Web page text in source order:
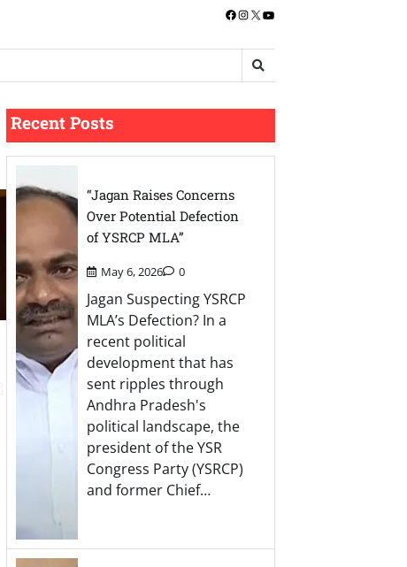
Facebook
Instagram
X YouTube
Recent Posts
“Jagan Raises Concerns
Over Potential Defection
of YSRCP MLA”
May 6, 2026 0
Jagan Suspecting YSRCP
MLA’s Defection? In a
recent political
development that has
sent ripples through
Andhra Pradesh's
political landscape, the
president of the YSR
Congress Party (YSRCP)
and former Chief…